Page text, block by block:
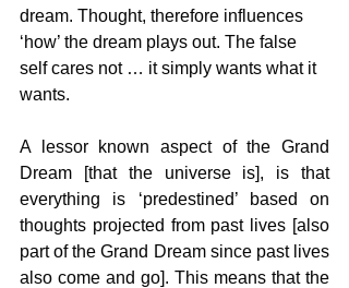
dream. Thought, therefore influences
‘how’ the dream plays out. The false
self cares not … it simply wants what it
wants.
A lessor known aspect of the Grand
Dream [that the universe is], is that
everything is ‘predestined’ based on
thoughts projected from past lives [also
part of the Grand Dream since past lives
also come and go]. This means that the